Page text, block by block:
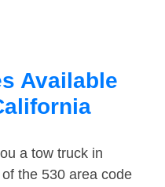
Available
a tow truck in
the 530 area code